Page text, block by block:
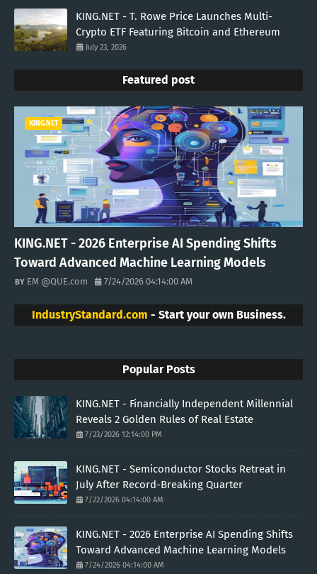
KING.NET - T. Rowe Price Launches Multi-
Crypto ETF Featuring Bitcoin and Ethereum
July 23, 2026
Featured post
KING.NET
KING.NET - 2026 Enterprise AI Spending Shifts
Toward Advanced Machine Learning Models
EM @QUE.com 7/24/2026 04:14:00 AM
IndustryStandard.com - Start your own Business.
Popular Posts
KING.NET - Financially Independent Millennial
Reveals 2 Golden Rules of Real Estate
7/23/2026 12:14:00 PM
KING.NET - Semiconductor Stocks Retreat in
July After Record-Breaking Quarter
7/22/2026 04:14:00 AM
KING.NET - 2026 Enterprise AI Spending Shifts
Toward Advanced Machine Learning Models
7/24/2026 04:14:00 AM